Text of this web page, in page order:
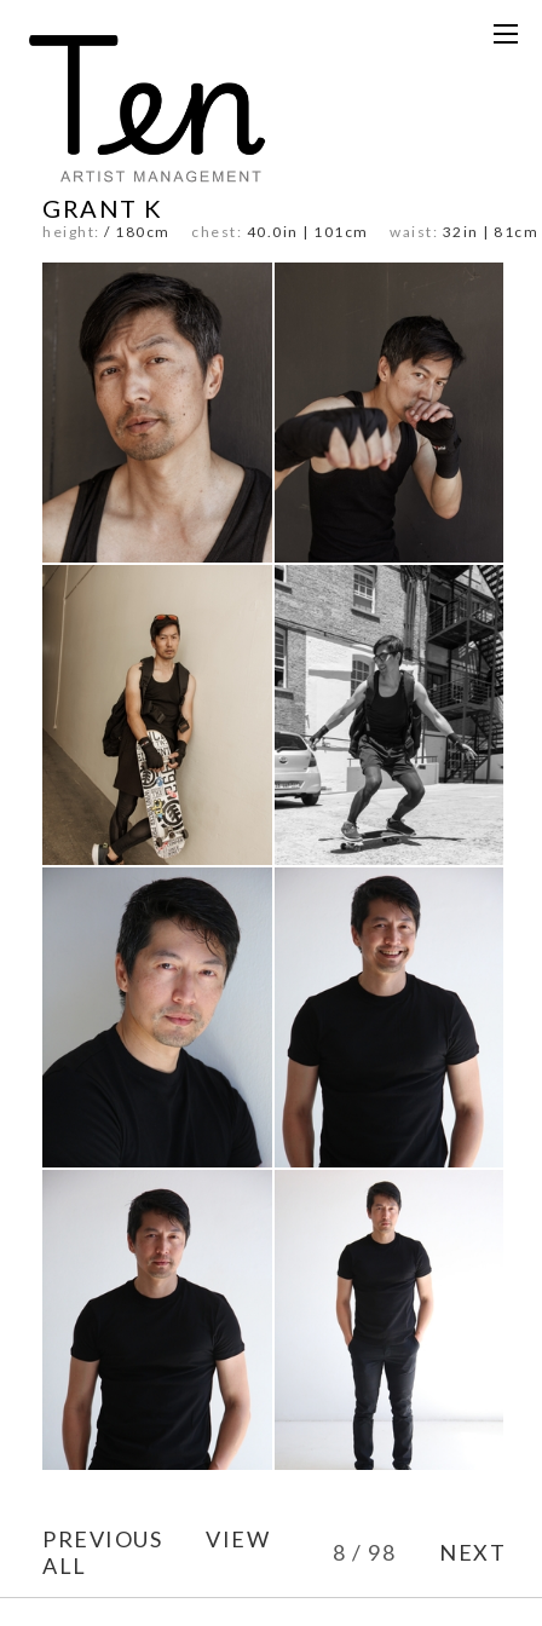
GRANT K
height: / 180cm chest: 40.0in | 101cm waist: 32in |
PREVIOUS
VIEW
ALL
8 / 98 NEXT